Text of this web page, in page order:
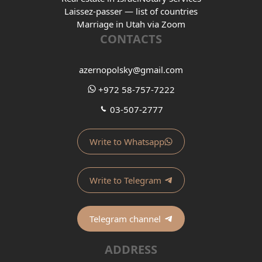
Laissez-passer — list of countries
Marriage in Utah via Zoom
CONTACTS
azernopolsky@gmail.com
+972 58-757-7222
03-507-2777
Write to Whatsapp
Write to Telegram
Telegram channel
ADDRESS